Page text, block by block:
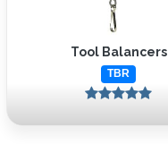
Tool Balancers
TBR